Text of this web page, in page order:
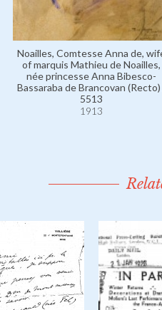
Noailles, Comtesse Anna de,
of marquis Mathieu de Noailles,
née princesse Anna Bibesco-
Bassaraba de Brancovan
5513
1913